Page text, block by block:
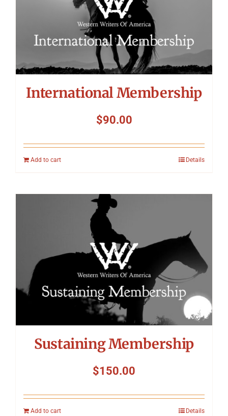
International Membership
$90.00
Add to cart Details
Sustaining Membership
$150.00
Add to cart Details